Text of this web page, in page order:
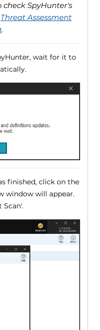
SpyHunter's
Threat Assessment
.
wait for it to
finished, click on the
window will appear.
Scan'.